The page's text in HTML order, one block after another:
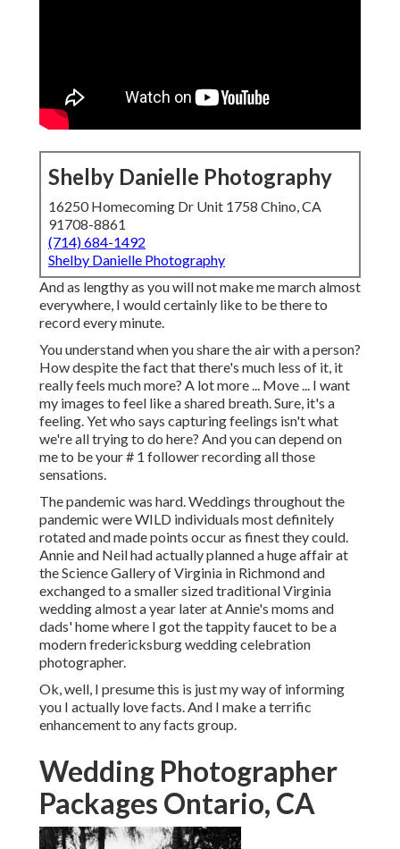
Shelby Danielle Photography
16250 Homecoming Dr Unit 1758 Chino, CA
91708-8861
(714) 684-1492
Shelby Danielle Photography
And as lengthy as you will not make me march almost
everywhere, I would certainly like to be there to
record every minute.
You understand when you share the air with a person?
How despite the fact that there's much less of it, it
really feels much more? A lot more ... Move ... I want
my images to feel like a shared breath. Sure, it's a
feeling. Yet who says capturing feelings isn't what
we're all trying to do here? And you can depend on
me to be your # 1 follower recording all those
sensations.
The pandemic was hard. Weddings throughout the
pandemic were WILD individuals most definitely
rotated and made points occur as finest they could.
Annie and Neil had actually planned a huge affair at
the Science Gallery of Virginia in Richmond and
exchanged to a smaller sized traditional Virginia
wedding almost a year later at Annie's moms and
dads' home where I got the tappity faucet to be a
modern fredericksburg wedding celebration
photographer.
Ok, well, I presume this is just my way of informing
you I actually love facts. And I make a terrific
enhancement to any facts group.
Wedding Photographer
Packages Ontario, CA